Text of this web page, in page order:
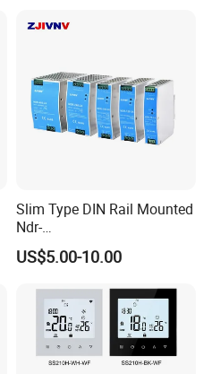
Slim Type DIN Rail Mounted
Ndr-
75W/120W/150W/240W/4
8W 5V 12V 24V 36V 48V for
Electric Cabinet Switch
Power Supply
US$5.00-10.00